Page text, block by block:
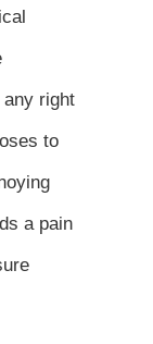
any right
to
a pain